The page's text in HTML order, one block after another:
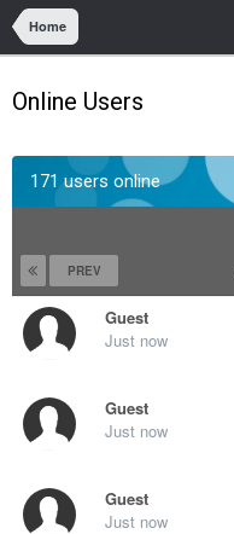
Home
Online Users
171 users online
PREV
Guest
Just now
Guest
Just now
Guest
Just now